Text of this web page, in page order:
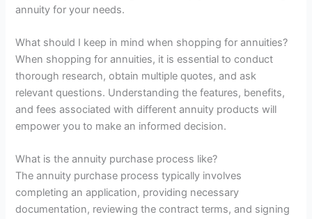
annuity for your needs.
What should I keep in mind when shopping for annuities?
When shopping for annuities, it is essential to conduct
thorough research, obtain multiple quotes, and ask
relevant questions. Understanding the features, benefits,
and fees associated with different annuity products will
empower you to make an informed decision.
What is the annuity purchase process like?
The annuity purchase process typically involves
completing an application, providing necessary
documentation, reviewing the contract terms, and signing